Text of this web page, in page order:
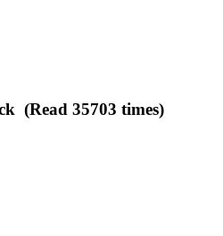
(Read 35703 times)